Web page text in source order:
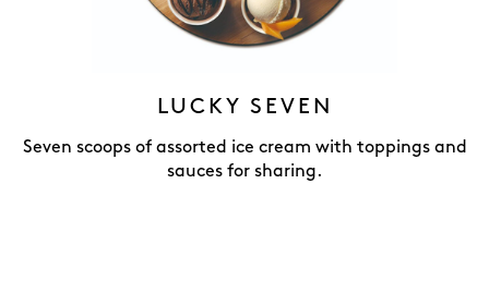
LUCKY SEVEN
Seven scoops of assorted ice cream with toppings and
sauces for sharing.